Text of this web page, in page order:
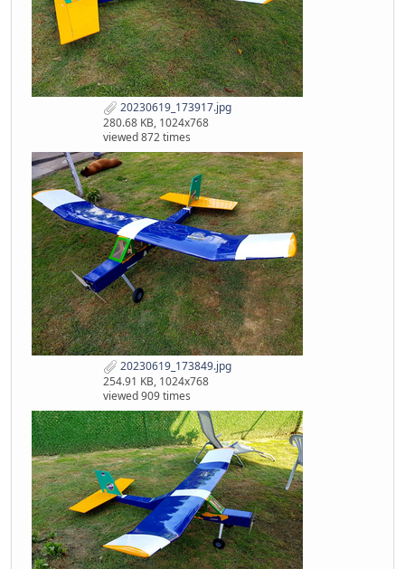
20230619_173917.jpg
280.68 KB, 1024x768
viewed 872 times
20230619_173849.jpg
254.91 KB, 1024x768
viewed 909 times